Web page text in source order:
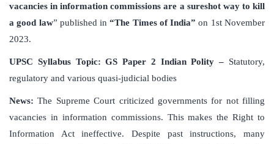
vacancies in information commissions are a sureshot way to kill
a good law” published in“The Times of India” on 1st November
2023.
UPSC Syllabus Topic: GS Paper 2 Indian Polity – Statutory,
regulatory and various quasi-judicial bodies
News: The Supreme Court criticized governments for not filling
vacancies in information commissions. This makes the Right to
Information Act ineffective. Despite past instructions, many